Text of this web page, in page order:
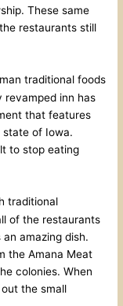
These same
restaurants still
traditional foods
inn has
that features
of Iowa.
to stop eating
traditional
of the restaurants
amazing dish.
the Amana Meat
colonies. When
the small